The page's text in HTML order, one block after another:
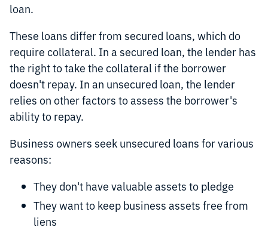
loan.
These loans differ from secured loans, which do
require collateral. In a secured loan, the lender has
the right to take the collateral if the borrower
doesn't repay. In an unsecured loan, the lender
relies on other factors to assess the borrower's
ability to repay.
Business owners seek unsecured loans for various
reasons:
They don't have valuable assets to pledge
They want to keep business assets free from
liens